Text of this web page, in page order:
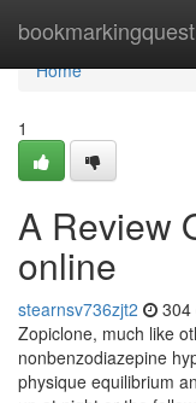
bookmarkingquest
Home
Home
1
A Review
online
stearnsv736zjt2 304
Zopiclone, much like
nonbenzodiazepine
physique equilibrium